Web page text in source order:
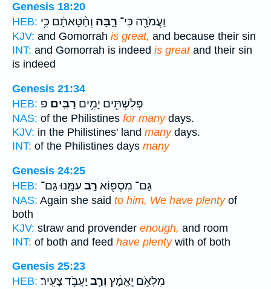
Genesis 18:20
HEB:
וַעֲמֹרָ֖ה כִּי־ רָ֑בָּה וְחַ֨טָּאתָ֔ם כִּ֥י
KJV: and Gomorrah is great, and because their sin
INT: and Gomorrah is indeed is greatand their sin
is indeed
Genesis 21:34
HEB:
פְּלִשְׁתִּ֖ים יָמִ֥ים רַבִּֽים׃ פ
NAS: of the Philistines for manydays.
KJV: in the Philistines' land manydays.
INT: of the Philistines days many
Genesis 24:25
HEB:
גַּם־ מִסְפּ֖וֹא רַ֣ב עִמָּ֑נוּ גַּם־
NAS: Again she said to him, We have plentyof
both
KJV: straw and provender enough, and room
INT: of both and feed have plentywith of both
Genesis 25:23
HEB:
מִלְאֹ֣ם יֶֽאֱמָ֔ץ וְרַ֖ב יַעֲבֹ֥ד צָעִֽיר׃